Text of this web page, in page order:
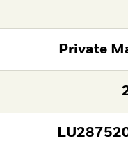
Private